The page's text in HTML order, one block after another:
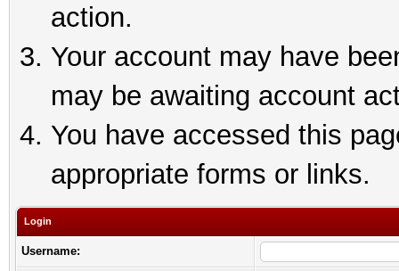
action.
Your account may have
may be awaiting account
You have accessed this
appropriate forms or links.
Login
Username: